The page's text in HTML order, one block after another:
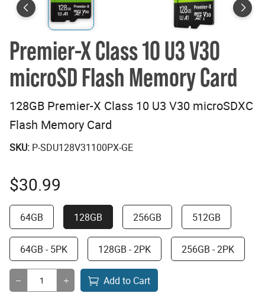
Premier-X Class 10 U3 V30
microSD Flash Memory Card
128GB Premier-X Class 10 U3 V30 microSDXC
Flash Memory Card
SKU: P-SDU128V31100PX-GE
$30.99
64GB 128GB 256GB 512GB
64GB - 5PK 128GB - 2PK 256GB - 2PK
Add to Cart